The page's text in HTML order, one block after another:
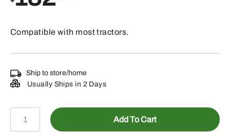
Compatible with most tractors.
Ship to store/home
Usually Ships in 2 Days
AL212683-
Add To Cart